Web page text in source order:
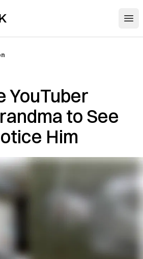
YouTuber
to See
Him